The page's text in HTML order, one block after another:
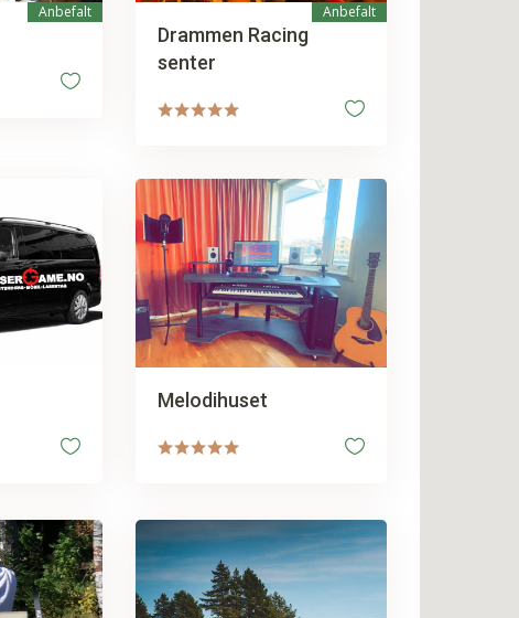
Anbefalt Anbefalt
Drammen Racing
senter
Melodihuset